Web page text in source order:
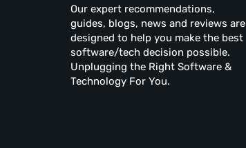
Our expert recommendations,
guides, blogs, news and reviews are
designed to help you make the best
software/tech decision possible.
Unplugging the Right Software &
Technology For You.